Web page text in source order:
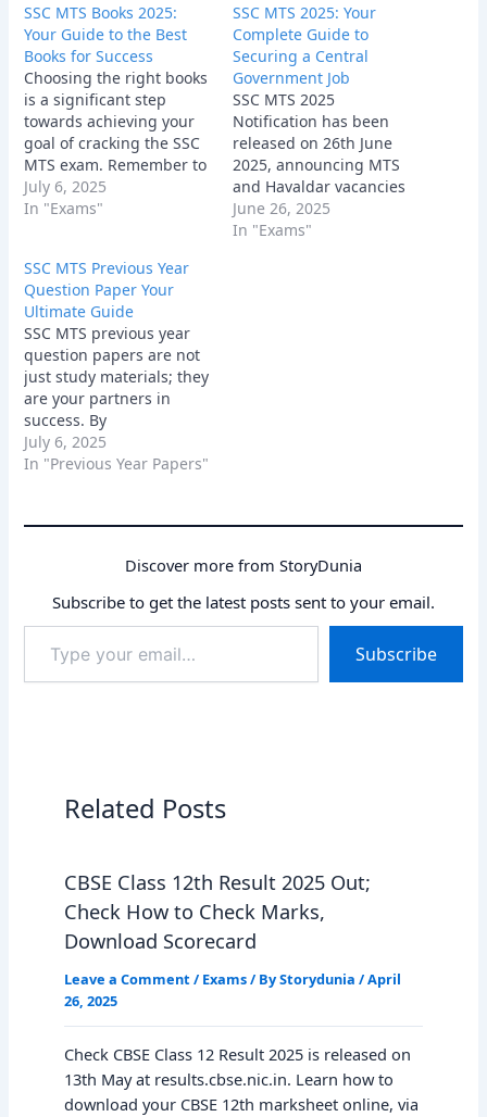
utilizing them
strategically, you can
significantly increase
your chances of cracking
the SSC MTS exam and
achieving your career
goals. So, grab those
papers, start…
SSC MTS Books 2025:
Your Guide to the Best
Books for Success
Choosing the right books
is a significant step
towards achieving your
goal of cracking the SSC
MTS exam. Remember to
consider your individual
needs, learning style,
selecting your study
materials.
July 6, 2025
In "Exams"
SSC MTS 2025: Your
Complete Guide to
Securing a Central
Government Job
SSC MTS 2025
Notification has been
released on 26th June
2025, announcing MTS
and Havaldar vacancies
at the official website
www.ssc.gov.in, for
June 26, 2025
In "Exams"
SSC MTS Previous Year
Question Paper Your
Ultimate Guide
SSC MTS previous year
question papers are not
just study materials; they
are your partners in
success. By
understanding their
importance, sourcing
strategically, you can
your chances of cracking
the SSC MTS exam and
achieving your career
papers, start…
July 6, 2025
In "Previous Year Papers"
Discover more from StoryDunia
Subscribe to get the latest posts sent to your email.
your
email…
Subscribe
Related Posts
CBSE Class 12th Result 2025 Out;
Check How to Check Marks,
Download Scorecard
Leave a Comment / Exams/ ByStorydunia /April
26, 2025
Check CBSE Class 12 Result 2025 is released on
13th May at results.cbse.nic.in. Learn how to
download your CBSE 12th marksheet online, via